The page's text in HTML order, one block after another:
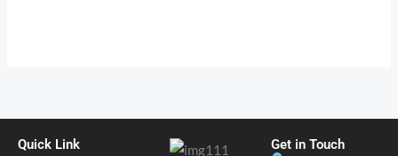
Quick Link
Get in Touch